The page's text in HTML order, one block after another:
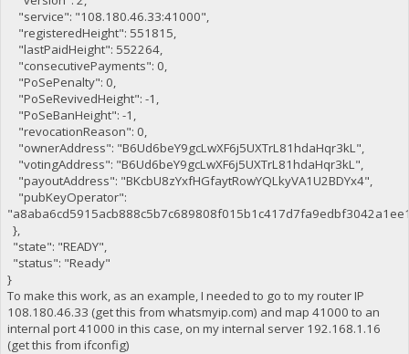
"service": "108.180.46.33:41000",
"registeredHeight": 551815,
"lastPaidHeight": 552264,
"consecutivePayments": 0,
"PoSePenalty": 0,
"PoSeRevivedHeight": -1,
"PoSeBanHeight": -1,
"revocationReason": 0,
"ownerAddress": "B6Ud6beY9gcLwXF6j5UXTrL81hdaHqr3kL",
"votingAddress": "B6Ud6beY9gcLwXF6j5UXTrL81hdaHqr3kL",
"payoutAddress": "BKcbU8zYxfHGfaytRowYQLkyVA1U2BDYx4",
"pubKeyOperator":
},
"state": "READY",
"status": "Ready"
}
To make this work, as an example, I needed to go to my router IP
108.180.46.33 (get this from whatsmyip.com) and map 41000 to an
internal port 41000 in this case, on my internal server 192.168.1.16
(get this from ifconfig)